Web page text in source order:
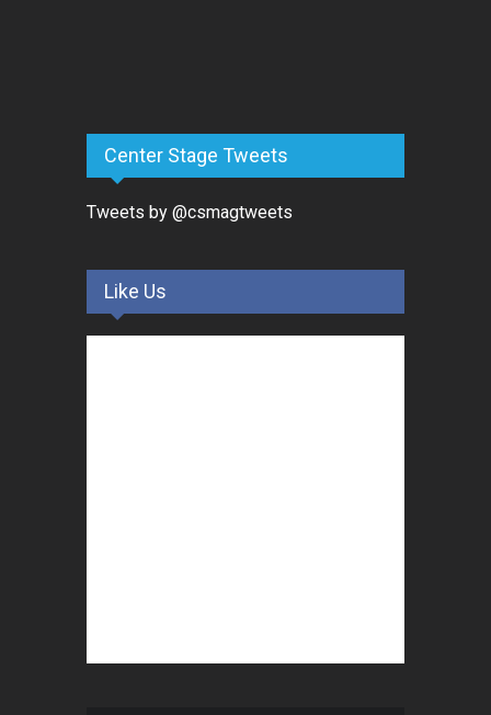
Center Stage Tweets
Tweets by @csmagtweets
Like Us